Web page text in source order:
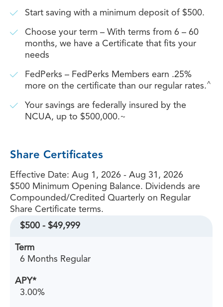
Start saving with a minimum deposit of $500.
Choose your term – With terms from 6 – 60
months, we have a Certificate that fits your
needs
FedPerks – FedPerks Members earn .25%
more on the certificate than our regular rates.^
Your savings are federally insured by the
NCUA, up to $500,000.~
Share Certificates
Effective Date: Aug 1, 2026 - Aug 31, 2026
$500 Minimum Opening Balance. Dividends are
Compounded/Credited Quarterly on Regular
Share Certificate terms.
$500 - $49,999
6 Months Regular
3.00%